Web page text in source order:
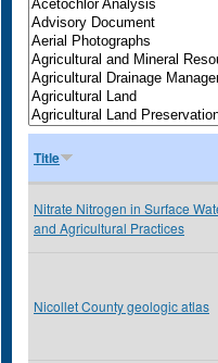
Title
Nitrate Nitrogen in Surface
and Agricultural Practices
Nicollet County geologic atlas